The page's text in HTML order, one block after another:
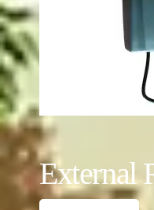
External